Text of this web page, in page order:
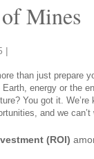
Mines
|
than just prepare
energy or the
You got it.
and we
(ROI)